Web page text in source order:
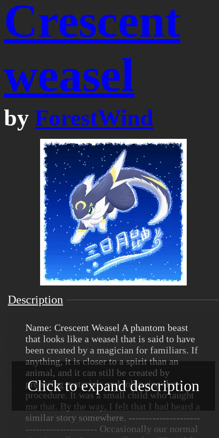
Crescent
weasel
by ForestWind
Description
Name: Crescent Weasel A phantom beast
that looks like a weasel that is said to have
been created by a magician for familiars. If
anything, it is closer to a spirit than an
animal, and it can still be created by
preparing materials and following the
procedure. It was a small child who taught
me that. By the way, I felt that I had heard a
similar story somewhere. ---------------------
--------------------- Occasionally our normal
Click to expand description